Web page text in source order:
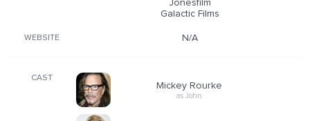
Jonesfilm
Galactic Films
WEBSITE N/A
CAST
Mickey Rourke
as John